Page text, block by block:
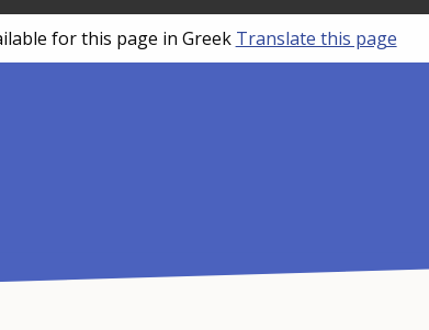
for this page in Greek Translate this page